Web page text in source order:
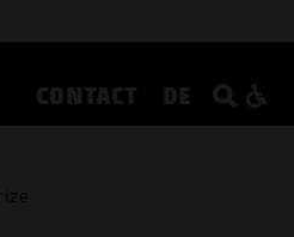
CONTACT DE